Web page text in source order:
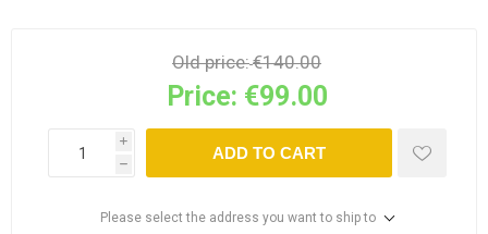
Old price:€140.00
Price: €99.00
i
h
ADD TO CART
Please select the address you want to ship to